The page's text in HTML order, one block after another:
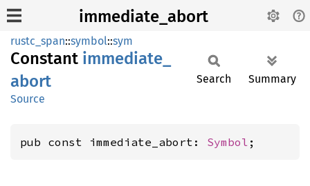
immediate_abort
rustc_span::symbol::sym
Constant immediate_
abort
Source
Search Summary
pub const immediate_abort: Symbol ;